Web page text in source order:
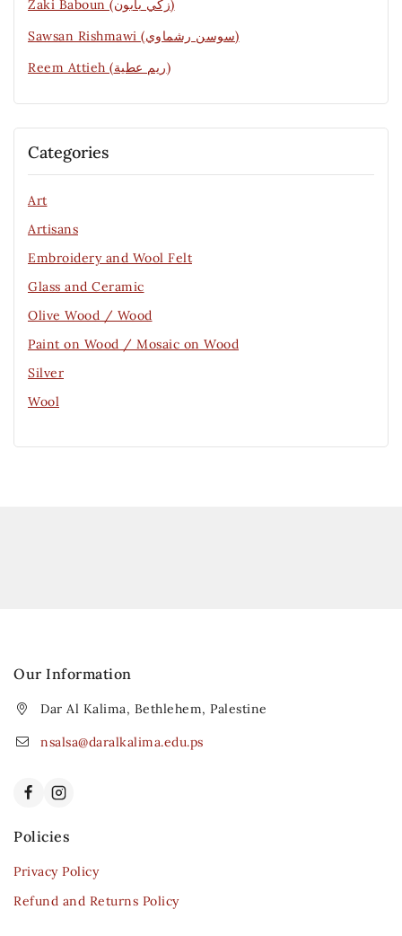
Zaki Baboun (زكي بابون)
Sawsan Rishmawi (سوسن رشماوي)
Reem Attieh (ريم عطية)
Categories
Art
Artisans
Embroidery and Wool Felt
Glass and Ceramic
Olive Wood / Wood
Paint on Wood / Mosaic on Wood
Silver
Wool
Our Information
Dar Al Kalima, Bethlehem, Palestine
nsalsa@daralkalima.edu.ps
Policies
Privacy Policy
Refund and Returns Policy